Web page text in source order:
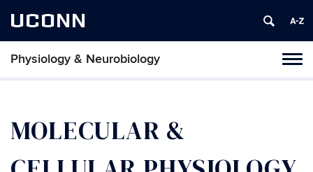
UCONN
Physiology & Neurobiology
MOLECULAR &